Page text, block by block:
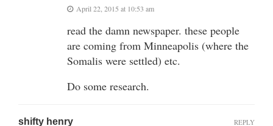
April 22, 2015 at 10:53 am
read the damn newspaper. these people
are coming from Minneapolis (where the
Somalis were settled) etc.
Do some research.
shifty henry REPLY